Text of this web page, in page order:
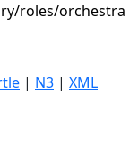
roles/orchestra
| N3 | XML